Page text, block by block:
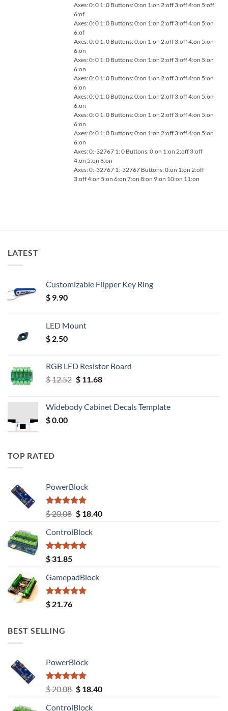
Axes: 0: 0 1: 0 Buttons: 0:on 1:on 2:off 3:off 4:on 5:off
6:of
Axes: 0: 0 1: 0 Buttons: 0:on 1:on 2:off 3:off 4:on 5:on
6:of
Axes: 0: 0 1: 0 Buttons: 0:on 1:on 2:off 3:off 4:on 5:on
6:on
Axes: 0: 0 1: 0 Buttons: 0:on 1:on 2:off 3:off 4:on 5:on
6:on
Axes: 0: 0 1: 0 Buttons: 0:on 1:on 2:off 3:off 4:on 5:on
6:on
Axes: 0: 0 1: 0 Buttons: 0:on 1:on 2:off 3:off 4:on 5:on
6:on
Axes: 0: 0 1: 0 Buttons: 0:on 1:on 2:off 3:off 4:on 5:on
6:on
Axes: 0: 0 1: 0 Buttons: 0:on 1:on 2:off 3:off 4:on 5:on
6:on
Axes: 0:-32767 1: 0 Buttons: 0:on 1:on 2:off 3:off
4:on 5:on 6:on
Axes: 0:-32767 1:-32767 Buttons: 0:on 1:on 2:off
3:off 4:on 5:on 6:on 7:on 8:on 9:on 10:on 11:on
LATEST
Customizable Flipper Key Ring
$ 9.90
LED Mount
$ 2.50
RGB LED Resistor Board
$12.52 Original
$ 12.52.
$11.68Current
$ 11.68.
Widebody Cabinet Decals Template
$0.00
TOP RATED
PowerBlock
Rated5.00
out of 5
$20.08 Original
was:
$ 20.08.
$18.40Current
ControlBlock
Rated5.00
out of 5
$ 31.85
GamepadBlock
Rated5.00
out of 5
$ 21.76
BEST SELLING
PowerBlock
Rated5.00
out of 5
$20.08 Original
$18.40Current
ControlBlock